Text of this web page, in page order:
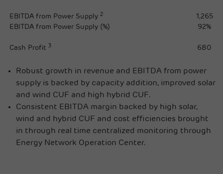
EBITDA from Power Supply 2
1,265
EBITDA from Power Supply (%)
92%
Cash Profit3 680
Robust growth in revenue and EBITDA from power
supply is backed by capacity addition, improved solar
and wind CUF and high hybrid CUF.
Consistent EBITDA margin backed by high solar,
wind and hybrid CUF and cost efficiencies brought
in through real time centralized monitoring through
Energy Network Operation Center.